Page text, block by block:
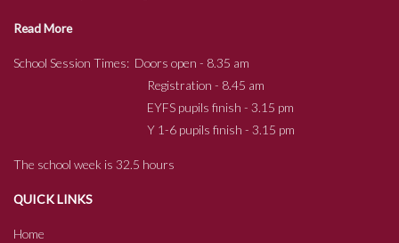
Read More
School Session Times: Doors open - 8.35 am
Registration - 8.45 am
EYFS pupils finish - 3.15 pm
Y 1-6 pupils finish - 3.15 pm
The school week is 32.5 hours
QUICK LINKS
Home